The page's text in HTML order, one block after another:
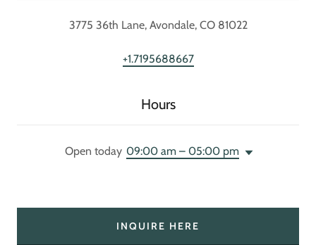
3775 36th Lane, Avondale, CO 81022
+1.7195688667
Hours
Open today 09:00 am – 05:00 pm
INQUIRE HERE